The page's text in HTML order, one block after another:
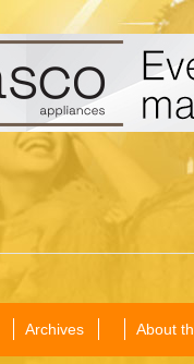
Archives About